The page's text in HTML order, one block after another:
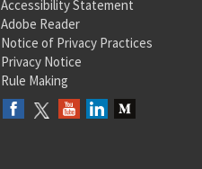
Accessibility Statement
Adobe Reader
Notice of Privacy Practices
Privacy Notice
Rule Making